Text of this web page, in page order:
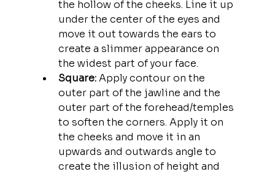
the hollow of the cheeks. Line it up
under the center of the eyes and
move it out towards the ears to
create a slimmer appearance on
the widest part of your face.
Square: Apply contour on the
outer part of the jawline and the
outer part of the forehead/temples
to soften the corners. Apply it on
the cheeks and move it in an
upwards and outwards angle to
create the illusion of height and